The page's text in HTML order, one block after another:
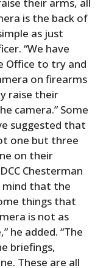
their arms, all
is the back of
as just
“We have
Office to try and
on firearms
raise their
camera.” Some
suggested that
one but three
on their
Chesterman
mind that the
things that
is not as
he added. “The
briefings,
These are all